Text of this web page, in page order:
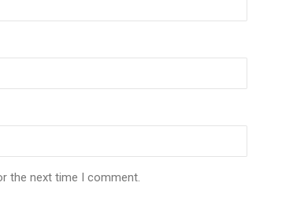
the next time I comment.